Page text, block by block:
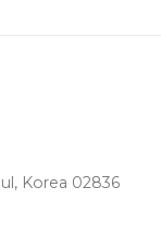
Korea 02836